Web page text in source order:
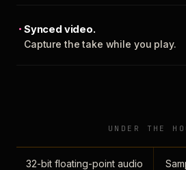
Synced video.
Capture the take while you play.
UNDER THE
32-bit floating-point audio